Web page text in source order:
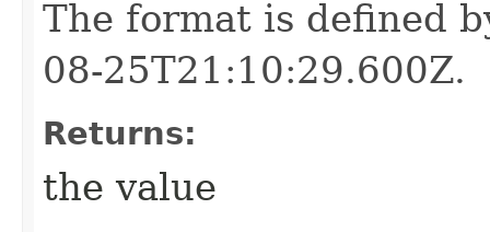
The format is defined
08-25T21:10:29.600Z.
Returns:
the value